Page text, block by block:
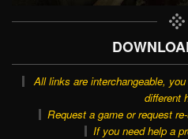
All links are interchangeable,
different
Request a game or request
If you need help a